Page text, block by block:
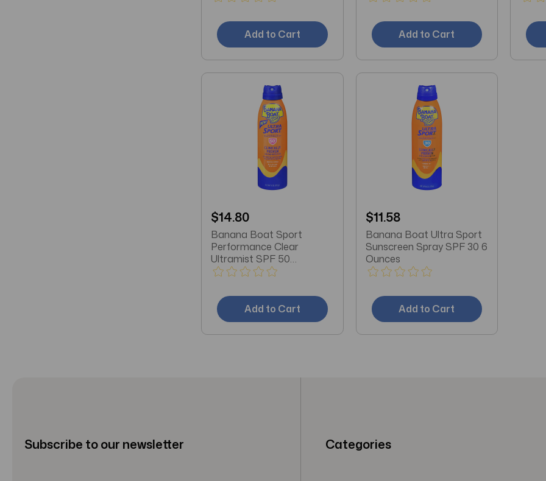
Add to Cart Add to Cart
$14.80
Banana Boat Sport
Performance Clear
Ultramist SPF 50
Sunscreen 6 Oz
Add to Cart
$11.58
Banana Boat Ultra Sport
Sunscreen Spray SPF 30 6
Ounces
Add to Cart
Subscribe to our newsletter Categories